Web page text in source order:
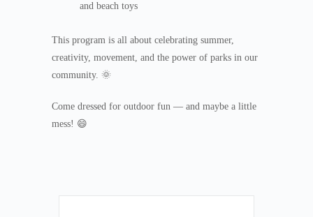
and beach toys
This program is all about celebrating summer,
creativity, movement, and the power of parks in our
community. 🌞
Come dressed for outdoor fun — and maybe a little
mess! 😄